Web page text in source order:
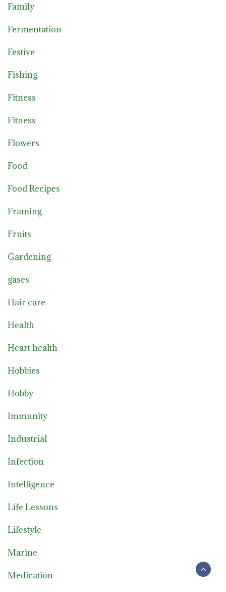
Family
Fermentation
Festive
Fishing
Fitness
Fitness
Flowers
Food
Food Recipes
Framing
Fruits
Gardening
gases
Hair care
Health
Heart health
Hobbies
Hobby
Immunity
Industrial
Infection
Intelligence
Life Lessons
Lifestyle
Marine
Medication